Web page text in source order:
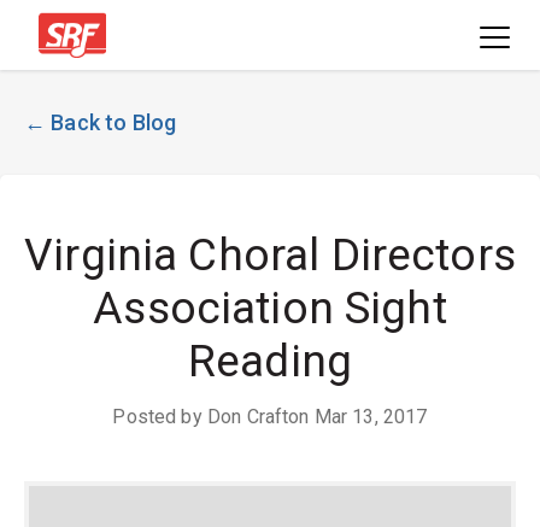
← Back to Blog
Virginia Choral Directors
Association Sight
Reading
Posted by Don Crafton Mar 13, 2017